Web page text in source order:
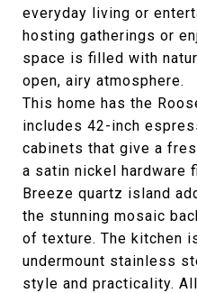
everyday living or
hosting gatherings or
space is filled with
open, airy atmosphere.
This home has the
includes 42-inch
cabinets that give a
a satin nickel hardware
Breeze quartz island
the stunning mosaic
of texture. The kitchen
undermount stainless
style and practicality.